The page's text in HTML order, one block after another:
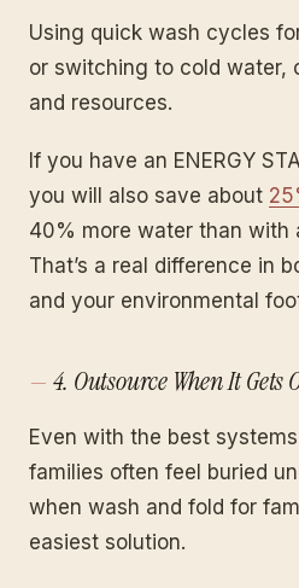
Using quick wash cycles
or switching to cold water,
and resources.
If you have an ENERGY
you will also save about
40% more water than with
That’s a real difference in
and your environmental
4. Outsource When It
Even with the best
families often feel buried
when wash and fold for
easiest solution.